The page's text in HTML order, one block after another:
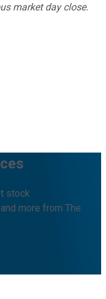
market day close.
stock
more from The